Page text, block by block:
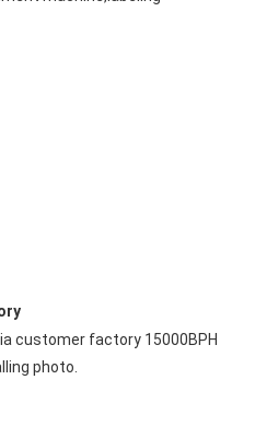
customer factory 15000BPH
photo.